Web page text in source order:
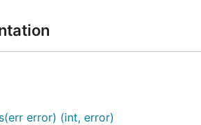
QUALITY.
the Go file described the
error) (int, error)